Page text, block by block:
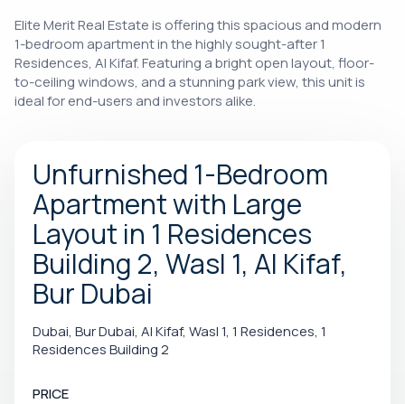
Elite Merit Real Estate is offering this spacious and modern
1-bedroom apartment in the highly sought-after 1
Residences, Al Kifaf. Featuring a bright open layout, floor-
to-ceiling windows, and a stunning park view, this unit is
ideal for end-users and investors alike.
Unfurnished 1-Bedroom
Apartment with Large
Layout in 1 Residences
Building 2, Wasl 1, Al Kifaf,
Bur Dubai
Dubai, Bur Dubai, Al Kifaf, Wasl 1, 1 Residences, 1
Residences Building 2
PRICE